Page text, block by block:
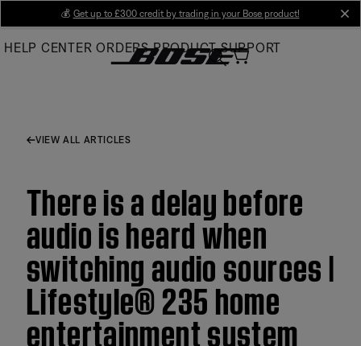
Main
💰 Get up to £300 credit by trading in your Bose product!
HELP CENTER ORDERS PRODUCT SUPPORT
VIEW ALL ARTICLES
There is a delay before
audio is heard when
switching audio sources |
Lifestyle® 235 home
entertainment system